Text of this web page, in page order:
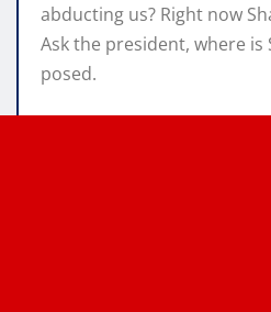
abducting us? Right now
Ask the president, where is
posed.